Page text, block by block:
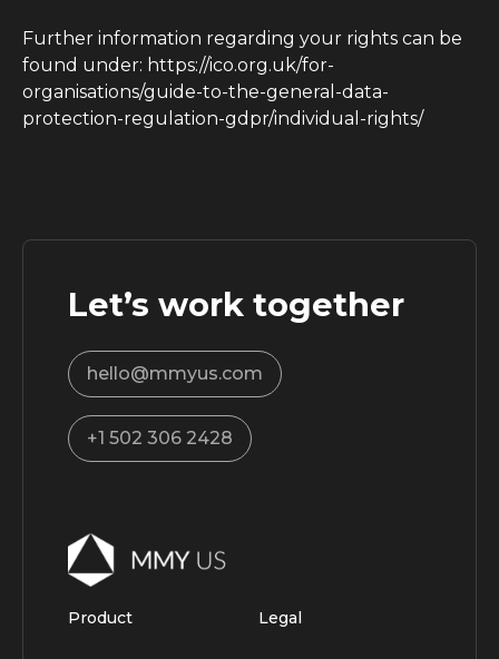
Further information regarding your rights can be
found under: https://ico.org.uk/for-
organisations/guide-to-the-general-data-
protection-regulation-gdpr/individual-rights/
Let’s work together
hello@mmyus.com
+1 502 306 2428
Product Legal